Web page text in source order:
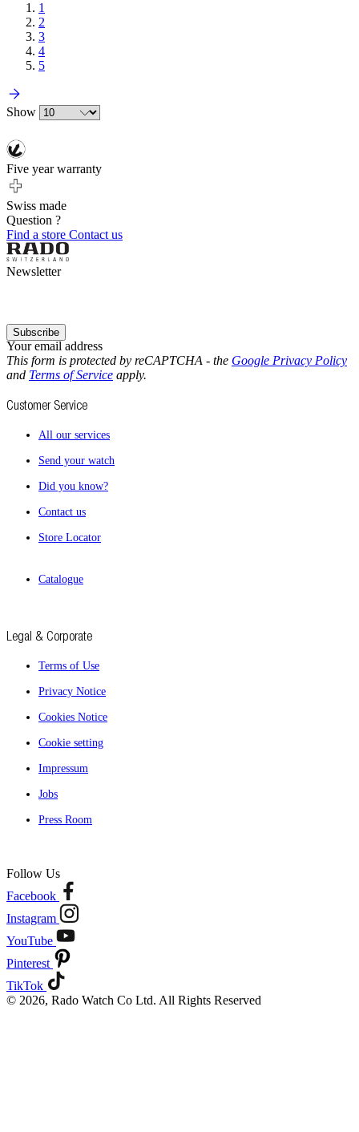
1
2
3
4
5
Show
Five year warranty
Swiss made
Question ?
Find a store Contact us
Newsletter
Your email address
Subscribe
This form is protected by reCAPTCHA - the Google Privacy Policy
and Terms of Service apply.
Customer Service
All our services
Send your watch
Did you know?
Contact us
Store Locator
Catalogue
Legal & Corporate
Terms of Use
Privacy Notice
Cookies Notice
Cookie setting
Impressum
Jobs
Press Room
Follow Us
Facebook
Instagram
YouTube
Pinterest
TikTok
© 2026, Rado Watch Co Ltd. All Rights Reserved